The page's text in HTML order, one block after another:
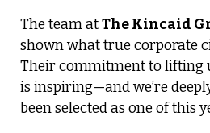
The team atThe Kincaid
shown what true corporate
Their commitment to lifting
is inspiring—and we’re
been selected as one of this